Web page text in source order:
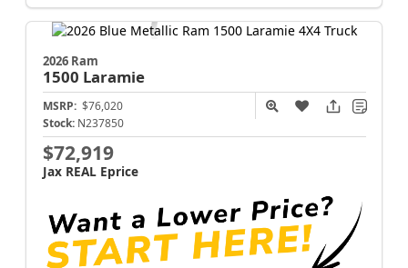
2026 Ram
1500 Laramie
MSRP: $76,020
Stock: N237850
$72,919
Jax REAL Eprice